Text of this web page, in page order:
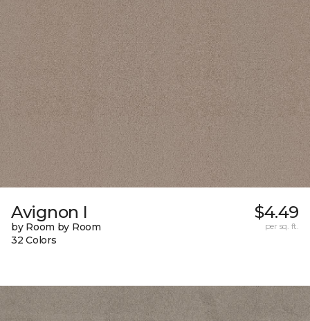
Avignon I
by Room by Room
32 Colors
$4.49
per sq. ft.